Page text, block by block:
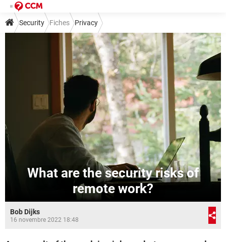
Security Fiches Privacy
What are the security risks of
remote work?
Bob Dijks
16 novembre 2022 18:48